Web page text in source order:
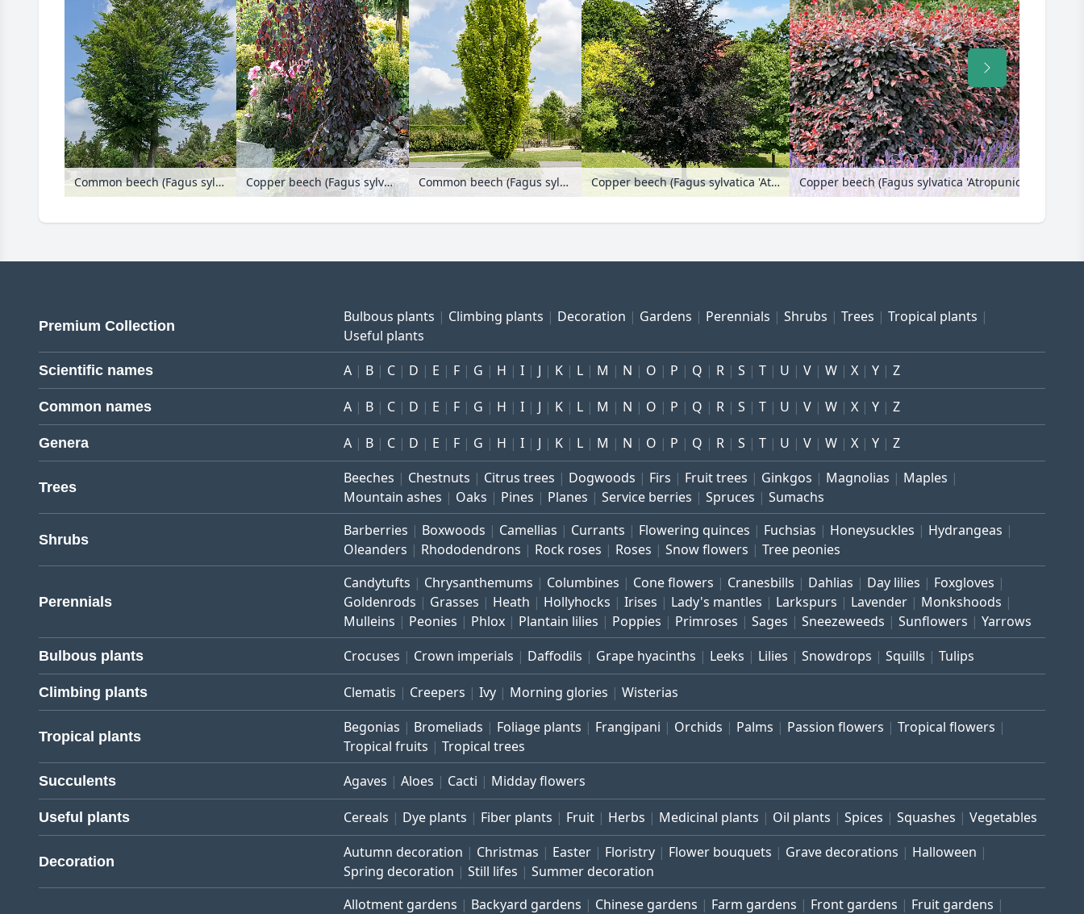
Common beech (Fagus sylvatica) Copper beech (Fagus sylvatica 'Purple Fountain') Common beech (Fagus sylvatica 'Dawyck Gold') Copper beech (Fagus sylvatica 'Atropunicea') Copper beech (Fagus sylvatica 'Atropunicea')
Premium Collection
Bulbous plants Climbing plants Decoration Gardens Perennials Shrubs Trees
Tropical plants
Useful plants
Scientific names A B C D E F G H I J K L M N O P Q R S T U V W X Y Z
Common names A B C D E F G H I J K L M N O P Q R S T U V W X Y Z
Genera A B C D E F G H I J K L M N O P Q R S T U V W X Y Z
Trees
Beeches Chestnuts Citrus trees Dogwoods Firs Fruit trees Ginkgos Magnolias
Maples
Mountain ashes
Oaks Pines Planes Service berries Spruces Sumachs
Shrubs
Barberries Boxwoods Camellias Currants Flowering quinces Fuchsias Honeysuckles
Hydrangeas
Oleanders
Rhododendrons Rock roses Roses Snow flowers Tree peonies
Perennials
Candytufts Chrysanthemums Columbines Cone flowers Cranesbills Dahlias Day lilies
Foxgloves
Goldenrods
Grasses Heath Hollyhocks Irises Lady's mantles Larkspurs Lavender
Monkshoods
Mulleins
Peonies Phlox Plantain lilies Poppies Primroses Sages Sneezeweeds Sunflowers Yarrows
Bulbous plants Crocuses Crown imperials Daffodils Grape hyacinths Leeks Lilies Snowdrops Squills Tulips
Climbing plants Clematis Creepers Ivy Morning glories Wisterias
Tropical plants
Begonias Bromeliads Foliage plants Frangipani Orchids Palms Passion flowers
Tropical flowers
Tropical fruits
Tropical trees
Succulents Agaves Aloes Cacti Midday flowers
Useful plants Cereals Dye plants Fiber plants Fruit Herbs Medicinal plants Oil plants Spices Squashes Vegetables
Decoration
Autumn decoration Christmas Easter Floristry Flower bouquets Grave decorations
Halloween
Spring decoration
Still lifes Summer decoration
Allotment gardens Backyard gardens Chinese gardens Farm gardens Front gardens
Fruit gardens